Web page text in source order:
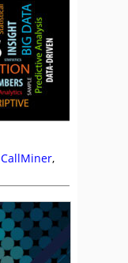
CallMiner,